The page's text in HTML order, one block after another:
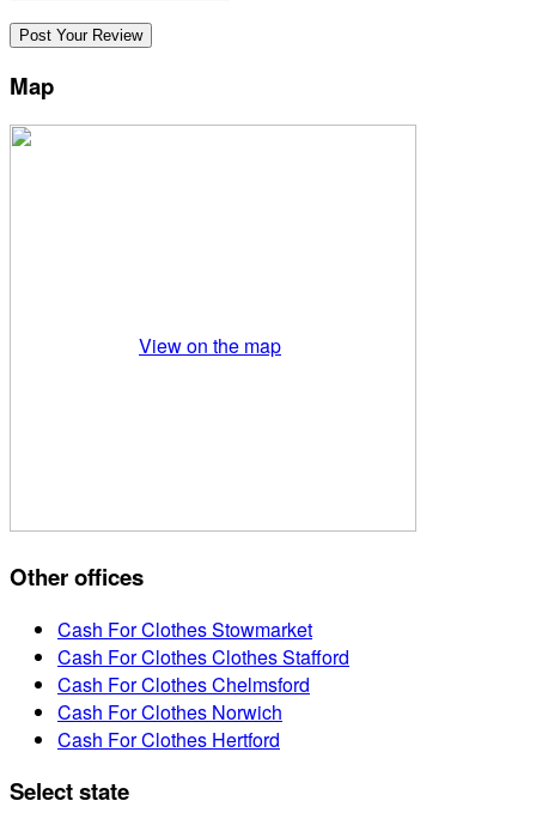
Map
View on the map
Other offices
Cash For Clothes Stowmarket
Cash For Clothes Clothes Stafford
Cash For Clothes Chelmsford
Cash For Clothes Norwich
Cash For Clothes Hertford
Select state